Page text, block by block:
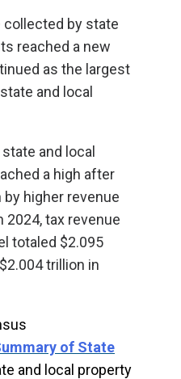
collected by state
reached a new
as the largest
and local
and local
a high after
higher revenue
2024, tax revenue
totaled $2.095
trillion in
of State
and local property